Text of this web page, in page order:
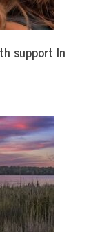
support In